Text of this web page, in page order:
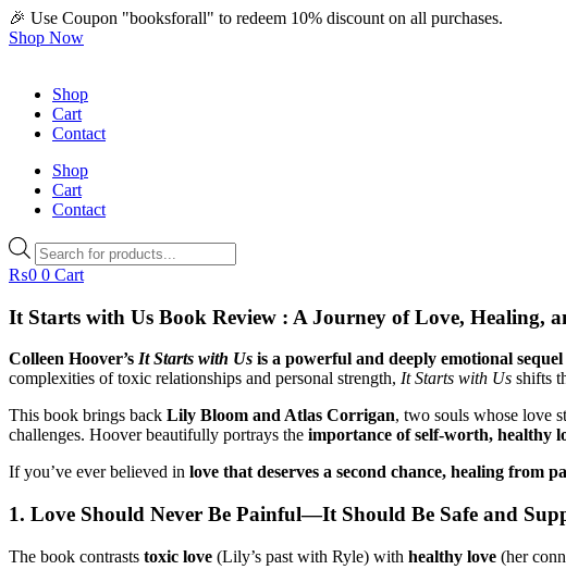
🎉 Use Coupon "booksforall" to redeem 10% discount on all purchases.
Shop Now
Shop
Cart
Contact
Shop
Cart
Contact
Products
search
₨0 0 Cart
It Starts with Us Book Review : A Journey of Love, Healing,
Colleen Hoover’s It Starts with Us is a powerful and deeply emotional
complexities of toxic relationships and personal strength, It Starts with Us shifts
This book brings back Lily Bloom and Atlas Corrigan, two souls whose love
challenges. Hoover beautifully portrays the importance of self-worth, healthy
If you’ve ever believed in love that deserves a second chance, healing from
1. Love Should Never Be Painful—It Should Be Safe and
The book contrasts toxic love (Lily’s past with Ryle) with healthy love (her